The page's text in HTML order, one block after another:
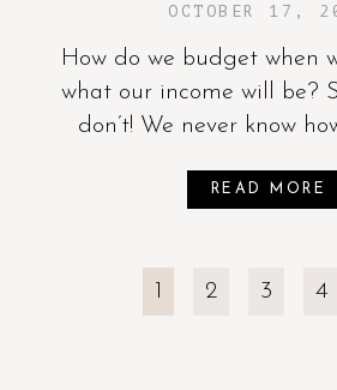
OCTOBER 17,
How do we budget when
what our income will be?
don’t! We never know
READ MORE
1 2 3 4